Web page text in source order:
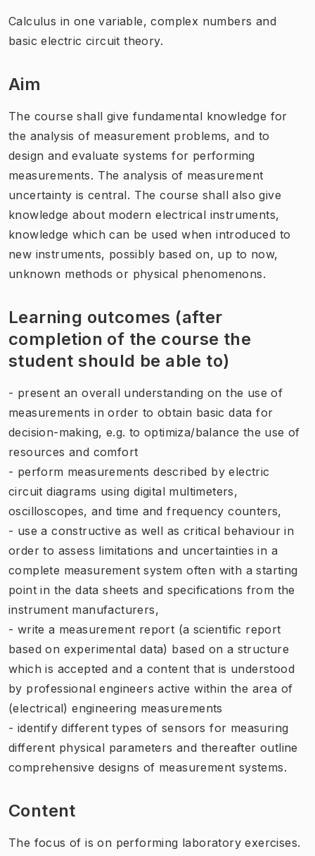
Calculus in one variable, complex numbers and
basic electric circuit theory.
Aim
The course shall give fundamental knowledge for
the analysis of measurement problems, and to
design and evaluate systems for performing
measurements. The analysis of measurement
uncertainty is central. The course shall also give
knowledge about modern electrical instruments,
knowledge which can be used when introduced to
new instruments, possibly based on, up to now,
unknown methods or physical phenomenons.
Learning outcomes (after
completion of the course the
student should be able to)
- present an overall understanding on the use of
measurements in order to obtain basic data for
decision-making, e.g. to optimiza/balance the use of
resources and comfort
- perform measurements described by electric
circuit diagrams using digital multimeters,
oscilloscopes, and time and frequency counters,
- use a constructive as well as critical behaviour in
order to assess limitations and uncertainties in a
complete measurement system often with a starting
point in the data sheets and specifications from the
instrument manufacturers,
- write a measurement report (a scientific report
based on experimental data) based on a structure
which is accepted and a content that is understood
by professional engineers active within the area of
(electrical) engineering measurements
- identify different types of sensors for measuring
different physical parameters and thereafter outline
comprehensive designs of measurement systems.
Content
The focus of is on performing laboratory exercises.